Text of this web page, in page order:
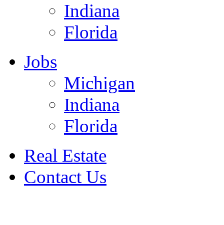
Indiana
Florida
Jobs
Michigan
Indiana
Florida
Real Estate
Contact Us